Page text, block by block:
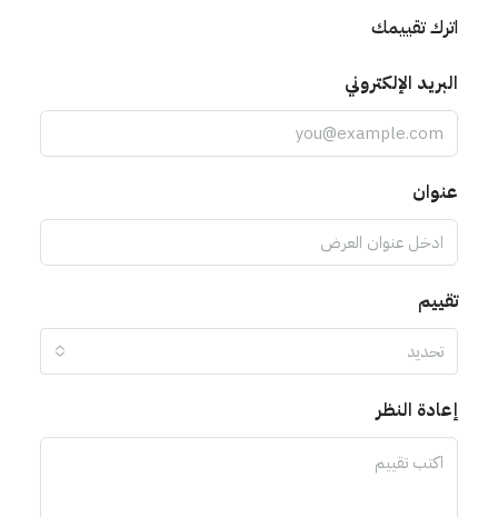
اترك تقييمك
البريد الإلكتروني
عنوان
تقييم
تحديد
إعادة النظر